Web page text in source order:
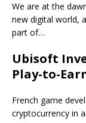
We are at the
new digital world,
part of…
Ubisoft
Play-to-
French game
cryptocurrency in